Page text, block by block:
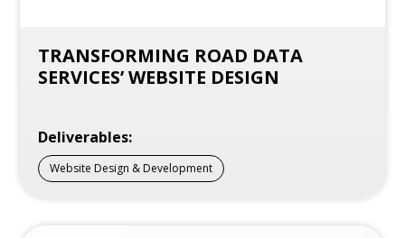
TRANSFORMING ROAD DATA
SERVICES’ WEBSITE DESIGN
Deliverables:
Website Design & Development